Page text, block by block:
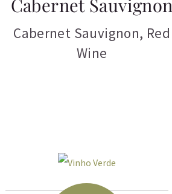
Cabernet Sauvignon
Cabernet Sauvignon, Red
Wine